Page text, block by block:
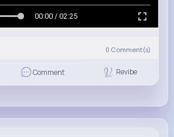
00:00 / 02:25
0 Comment(s)
Comment Revibe